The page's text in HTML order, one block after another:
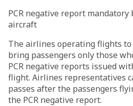
PCR negative report
aircraft
The airlines operating flights
bring passengers only those
PCR negative reports issued
flight. Airlines representatives
passes after the passengers
the PCR negative report.